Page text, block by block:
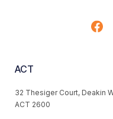
ACT
32 Thesiger Court, Deakin
ACT 2600